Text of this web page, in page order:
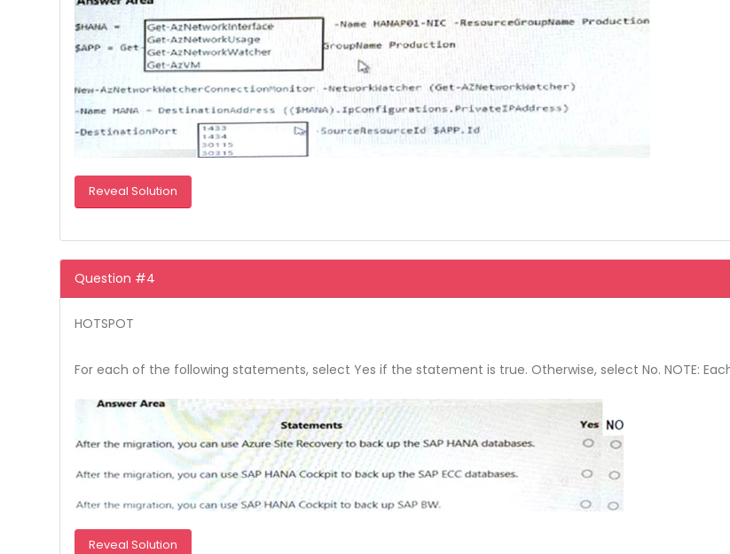
Reveal Solution
Question #4
HOTSPOT
For each of the following statements, select Yes if the statement is true. Otherwise, select No. NOTE:
Reveal Solution